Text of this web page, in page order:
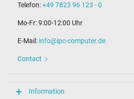
Telefon:+49 7823 96 123 - 0
Mo-Fr: 9:00-12:00 Uhr
E-Mail: info@ipc-computer.de
Contact
Information